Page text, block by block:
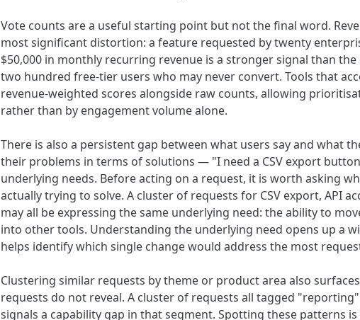
Vote counts are a useful starting point but not the final word.
most significant distortion: a feature requested by twenty
$50,000 in monthly recurring revenue is a stronger signal than
two hundred free-tier users who may never convert. Tools that
revenue-weighted scores alongside raw counts, allowing
rather than by engagement volume alone.
There is also a persistent gap between what users say and what
their problems in terms of solutions — "I need a CSV export
underlying needs. Before acting on a request, it is worth asking
actually trying to solve. A cluster of requests for CSV export, API
may all be expressing the same underlying need: the ability to
into other tools. Understanding the underlying need opens up a
helps identify which single change would address the most
Clustering similar requests by theme or product area also
requests do not reveal. A cluster of requests all tagged
signals a capability gap in that segment. Spotting these patterns